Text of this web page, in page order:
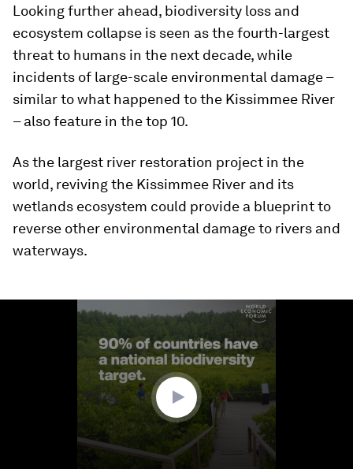
Looking further ahead, biodiversity loss and
ecosystem collapse is seen as the fourth-largest
threat to humans in the next decade, while
incidents of large-scale environmental damage –
similar to what happened to the Kissimmee River
– also feature in the top 10.
As the largest river restoration project in the
world, reviving the Kissimmee River and its
wetlands ecosystem could provide a blueprint to
reverse other environmental damage to rivers and
waterways.